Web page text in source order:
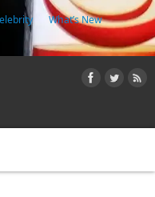
What’s New